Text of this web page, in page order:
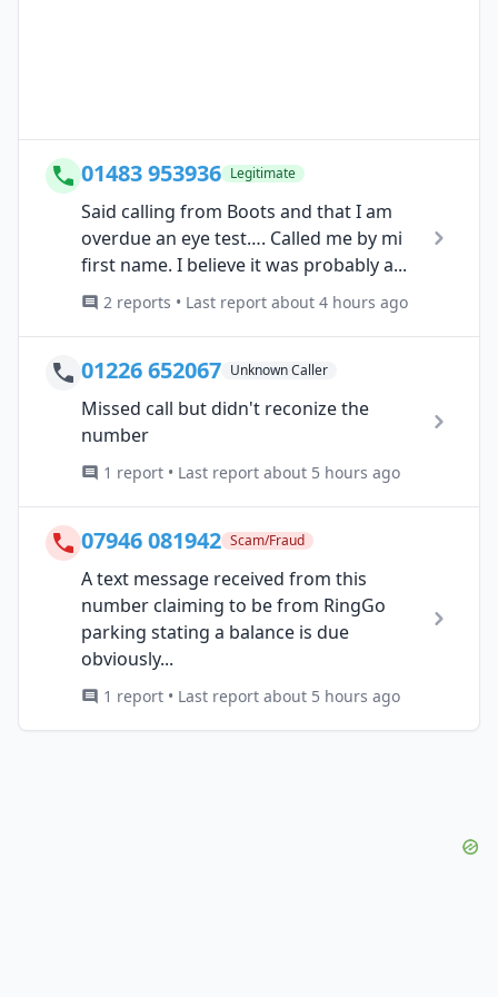
01483 953936 Legitimate
Said calling from Boots and that I am
overdue an eye test…. Called me by mi
first name. I believe it was probably a...
2 reports • Last report about 4 hours ago
01226 652067 Unknown Caller
Missed call but didn't reconize the
number
1 report • Last report about 5 hours ago
07946 081942 Scam/Fraud
A text message received from this
number claiming to be from RingGo
parking stating a balance is due
obviously...
1 report • Last report about 5 hours ago